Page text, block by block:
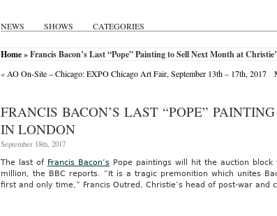
NEWS SHOWS CATEGORIES
Home» Francis Bacon’s Last “Pope” Painting to Sell Next Month at
« AO On-Site – Chicago: EXPO Chicago Art Fair, September 13th – 17th, 2017
FRANCIS BACON’S LAST “POPE”
IN LONDON
September 18th, 2017
The last of Francis Bacon’sPope paintings will hit the auction block
million, the BBC reports. “It is a tragic premonition which unites
first and only time,” Francis Outred, Christie’s head of post-war